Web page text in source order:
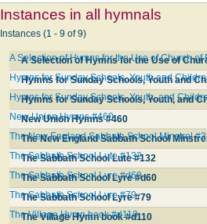
Instances in all hymnals
Instances (1 - 9 of 9)
A Selection of Hymns for the Use of
A Selection of Hymns for the Use of Church
Hymns for Sunday Schools, Youth and
Hymns for Sunday Schools, Youth and
Hymns for Sunday Schools, Youth, and
Hymns for Sunday Schools, Youth, and
New Union Hymns #460
New Union Hymns #460
The New England Sabbath School
The New England Sabbath School Minstrel #3
The Sabbath School Lute #132
The Sabbath School Lute #132
The Sabbath School Lyre #d60
The Sabbath School Lyre #d60
The Sabbath School Lyre #79
The Sabbath School Lyre #79
The Village Hymn book #d110
The Village Hymn book #d110